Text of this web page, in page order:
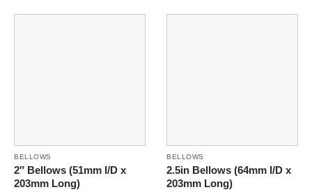
BELLOWS
2″ Bellows (51mm I/D x
203mm Long)
BELLOWS
2.5in Bellows (64mm I/D x
203mm Long)